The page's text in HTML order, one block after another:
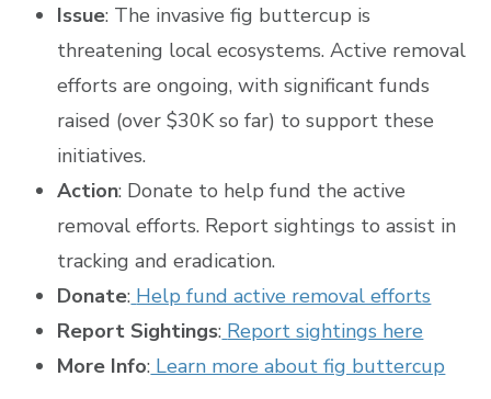
Issue: The invasive fig buttercup is
threatening local ecosystems. Active removal
efforts are ongoing, with significant funds
raised (over $30K so far) to support these
initiatives.
Action: Donate to help fund the active
removal efforts. Report sightings to assist in
tracking and eradication.
Donate: Help fund active removal efforts
Report Sightings: Report sightings here
More Info: Learn more about fig buttercup